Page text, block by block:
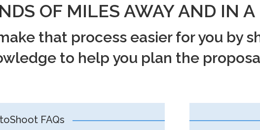
OF MILES AWAY AND IN A
that process easier for you by
to help you plan the
FAQs